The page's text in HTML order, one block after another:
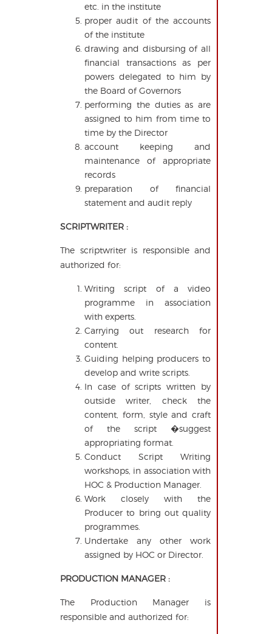
etc. in the institute
proper audit of the accounts
of the institute
drawing and disbursing of all
financial transactions as per
powers delegated to him by
the Board of Governors
performing the duties as are
assigned to him from time to
time by the Director
account keeping and
maintenance of appropriate
records
preparation of financial
statement and audit reply
SCRIPTWRITER :
The scriptwriter is responsible and
authorized for:
Writing script of a video
programme in association
with experts.
Carrying out research for
content.
Guiding helping producers to
develop and write scripts.
In case of scripts written by
outside writer, check the
content, form, style and craft
of the script �suggest
appropriating format.
Conduct Script Writing
workshops, in association with
HOC & Production Manager.
Work closely with the
Producer to bring out quality
programmes.
Undertake any other work
assigned by HOC or Director.
PRODUCTION MANAGER :
The Production Manager is
responsible and authorized for: